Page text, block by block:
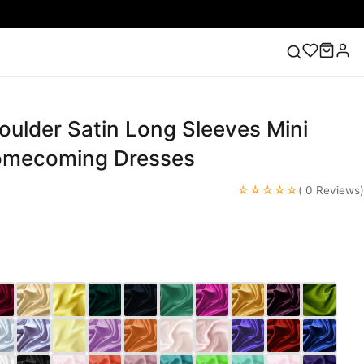
Lace Wedding Dresses Pink Prom Dress Green
Satin Long Sleeves Mini
Dresses
☆☆☆☆☆( 0 Reviews)